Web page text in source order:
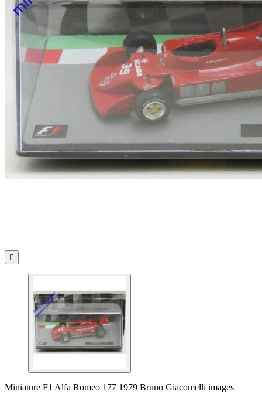

Miniature F1 Alfa Romeo 177 1979 Bruno Giacomelli images